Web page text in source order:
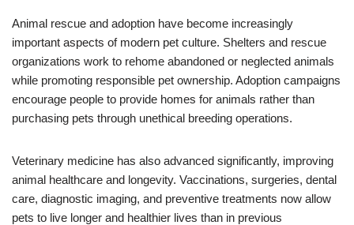
Animal rescue and adoption have become increasingly
important aspects of modern pet culture. Shelters and rescue
organizations work to rehome abandoned or neglected animals
while promoting responsible pet ownership. Adoption campaigns
encourage people to provide homes for animals rather than
purchasing pets through unethical breeding operations.
Veterinary medicine has also advanced significantly, improving
animal healthcare and longevity. Vaccinations, surgeries, dental
care, diagnostic imaging, and preventive treatments now allow
pets to live longer and healthier lives than in previous